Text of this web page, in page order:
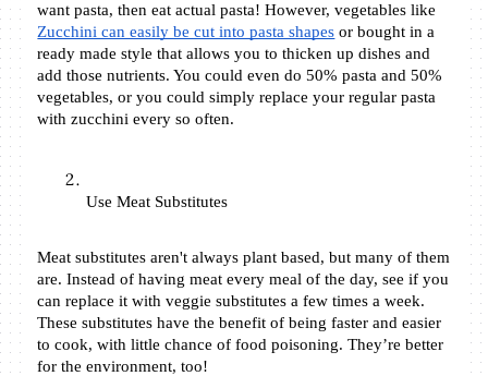
Zucchini can easily be cut into pasta shapes or bought in a
ready made style that allows you to thicken up dishes and
add those nutrients. You could even do 50% pasta and 50%
vegetables, or you could simply replace your regular pasta
with zucchini every so often.
Use Meat Substitutes
Meat substitutes aren't always plant based, but many of them
are. Instead of having meat every meal of the day, see if you
can replace it with veggie substitutes a few times a week.
These substitutes have the benefit of being faster and easier
to cook, with little chance of food poisoning. They’re better
for the environment, too!